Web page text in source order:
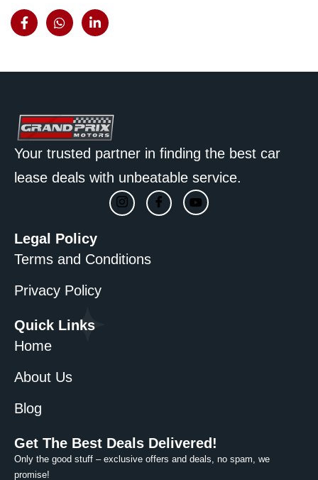
Your trusted partner in finding the best car
lease deals with unbeatable service.
Legal Policy
Terms and Conditions
Privacy Policy
Quick Links
Home
About Us
Blog
Get The Best Deals Delivered!
Only the good stuff – exclusive offers and deals, no spam, we
promise!